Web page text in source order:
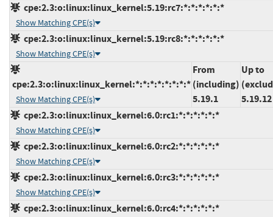
cpe:2.3:o:linux:linux_kernel:5.19:rc7:*:*:*:*:*:*
Show Matching CPE(s)
cpe:2.3:o:linux:linux_kernel:5.19:rc8:*:*:*:*:*:*
Show Matching CPE(s)
cpe:2.3:o:linux:linux_kernel:*:*:*:*:*:*:*:*
Show Matching CPE(s)
From
(including)
5.19.1
Up to
5.19.12
cpe:2.3:o:linux:linux_kernel:6.0:rc1:*:*:*:*:*:*
Show Matching CPE(s)
cpe:2.3:o:linux:linux_kernel:6.0:rc2:*:*:*:*:*:*
Show Matching CPE(s)
cpe:2.3:o:linux:linux_kernel:6.0:rc3:*:*:*:*:*:*
Show Matching CPE(s)
cpe:2.3:o:linux:linux_kernel:6.0:rc4:*:*:*:*:*:*